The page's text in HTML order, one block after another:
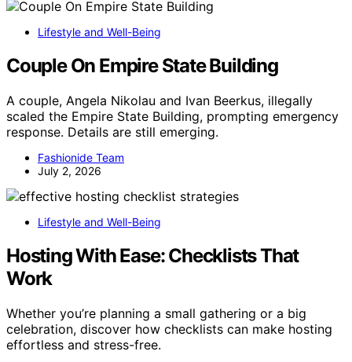
Lifestyle and Well-Being
Couple On Empire State Building
A couple, Angela Nikolau and Ivan Beerkus, illegally
scaled the Empire State Building, prompting emergency
response. Details are still emerging.
Fashionide Team
July 2, 2026
Lifestyle and Well-Being
Hosting With Ease: Checklists That
Work
Whether you’re planning a small gathering or a big
celebration, discover how checklists can make hosting
effortless and stress-free.